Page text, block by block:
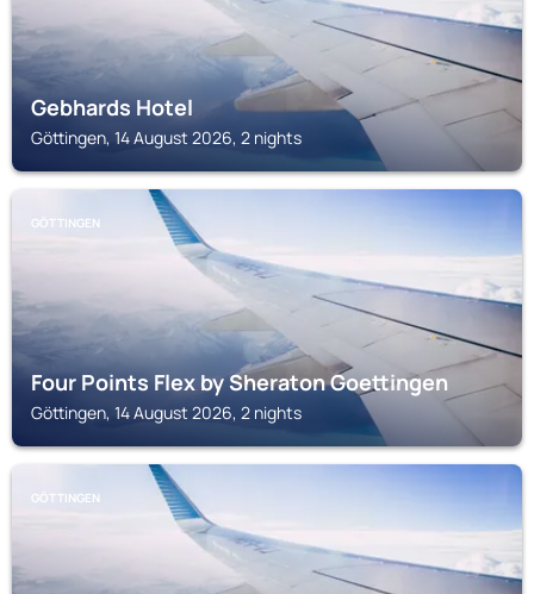
Gebhards Hotel
Göttingen, 14 August 2026, 2 nights
GÖTTINGEN
Four Points Flex by Sheraton Goettingen
Göttingen, 14 August 2026, 2 nights
GÖTTINGEN